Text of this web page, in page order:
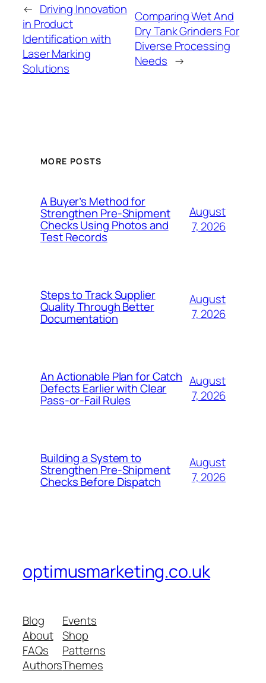
← Driving Innovation
in Product
Identification with
Laser Marking
Solutions
Comparing Wet And
Dry Tank Grinders For
Diverse Processing
Needs →
MORE POSTS
A Buyer’s Method for
Strengthen Pre-Shipment
Checks Using Photos and
Test Records
August
7, 2026
Steps to Track Supplier
Quality Through Better
Documentation
August
7, 2026
An Actionable Plan for Catch
Defects Earlier with Clear
Pass-or-Fail Rules
August
7, 2026
Building a System to
Strengthen Pre-Shipment
Checks Before Dispatch
August
7, 2026
optimusmarketing.co.uk
Blog
About
FAQs
Authors
Events
Shop
Patterns
Themes